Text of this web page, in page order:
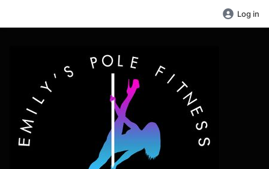
Log in